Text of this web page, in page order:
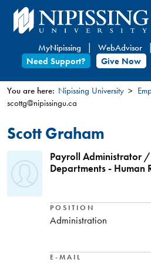
Skip
to
content
MyNipissing WebAdvisor
Need Support?
Give Now
You
are
here
You are here: Nipissing University
scottg@nipissingu.ca
Scott Graham
Payroll Administrator
Departments - Human
POSITION
Administration
E-MAIL